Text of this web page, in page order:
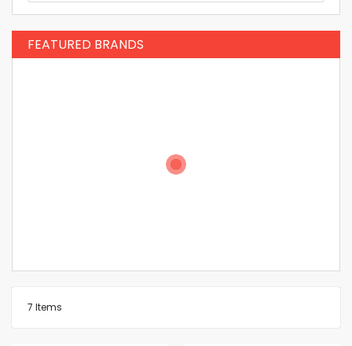
7 Items
FEATURED BRANDS